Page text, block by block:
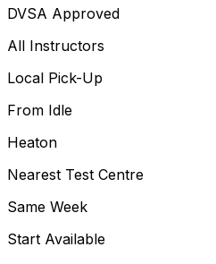
DVSA Approved
All Instructors
Local Pick-Up
From Idle
Heaton
Nearest Test Centre
Same Week
Start Available